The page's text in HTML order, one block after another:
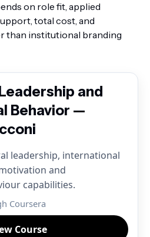
on role fit, applied
total cost, and
than institutional branding
and
Behavior —
leadership, international
and
capabilities.
Coursera
Course